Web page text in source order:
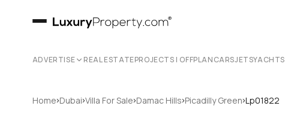
ADVERTISE REAL ESTATEPROJECTS | OFFPLANCARSJETSYACHTS
Home›Dubai›Villa For Sale›Damac Hills›Picadilly Green›Lp01822